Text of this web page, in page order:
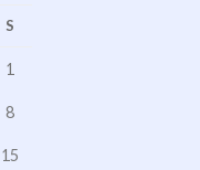
S
1
8
15